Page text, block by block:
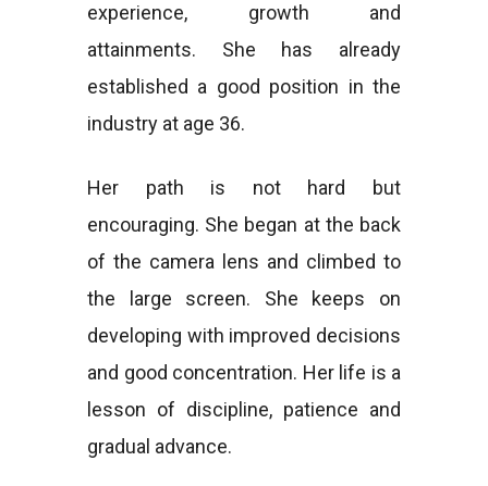
experience, growth and
attainments. She has already
established a good position in the
industry at age 36.
Her path is not hard but
encouraging. She began at the back
of the camera lens and climbed to
the large screen. She keeps on
developing with improved decisions
and good concentration. Her life is a
lesson of discipline, patience and
gradual advance.